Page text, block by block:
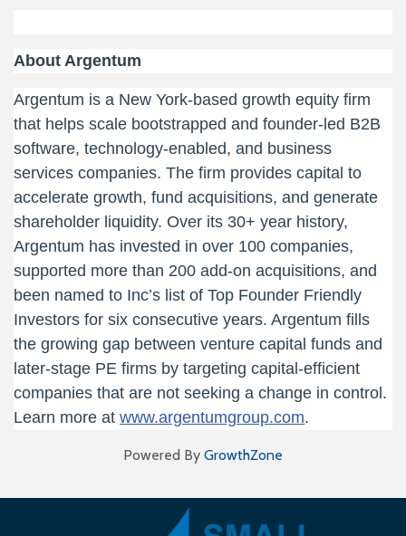
About Argentum
Argentum is a New York-based growth equity firm
that helps scale bootstrapped and founder-led B2B
software, technology-enabled, and business
services companies. The firm provides capital to
accelerate growth, fund acquisitions, and generate
shareholder liquidity. Over its 30+ year history,
Argentum has invested in over 100 companies,
supported more than 200 add-on acquisitions, and
been named to Inc’s list of Top Founder Friendly
Investors for six consecutive years. Argentum fills
the growing gap between venture capital funds and
later-stage PE firms by targeting capital-efficient
companies that are not seeking a change in control.
Learn more at www.argentumgroup.com.
Powered By GrowthZone